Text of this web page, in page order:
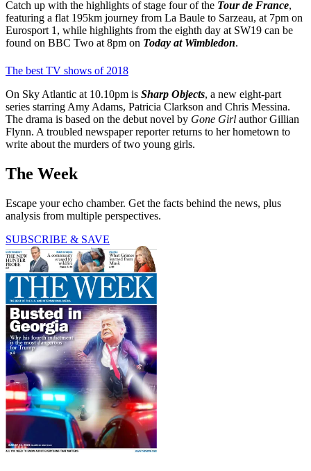
Catch up with the highlights of stage four of the Tour de France,
featuring a flat 195km journey from La Baule to Sarzeau, at 7pm on
Eurosport 1, while highlights from the eighth day at SW19 can be
found on BBC Two at 8pm on Today at Wimbledon.
The best TV shows of 2018
On Sky Atlantic at 10.10pm is Sharp Objects, a new eight-part
series starring Amy Adams, Patricia Clarkson and Chris Messina.
The drama is based on the debut novel by Gone Girl author Gillian
Flynn. A troubled newspaper reporter returns to her hometown to
write about the murders of two young girls.
The Week
Escape your echo chamber. Get the facts behind the news, plus
analysis from multiple perspectives.
SUBSCRIBE & SAVE